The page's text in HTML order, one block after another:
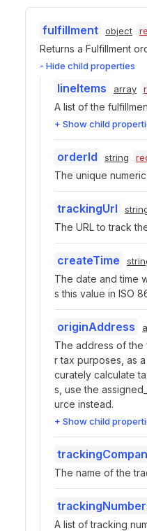
fulfillment object
Returns a Fulfillment
- Hide child properties
lineItems array
A list of the
+ Show child
orderId string
The unique
trackingUrl
The URL to track
createTime
The date and time
s this value in ISO
originAddress
The address of the
r tax purposes, as
curately calculate
s, use the
urce instead.
+ Show child
The name of the
A list of tracking